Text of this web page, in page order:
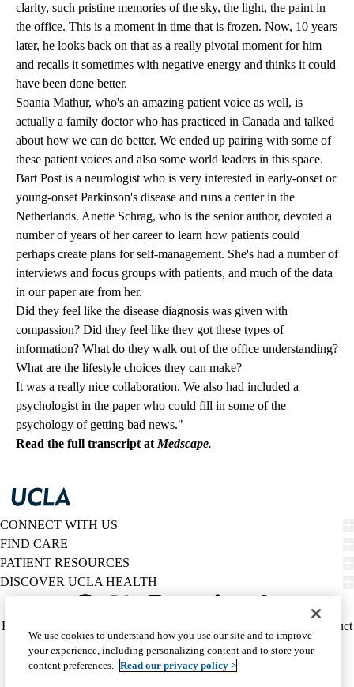
clarity, such pristine memories of the sky, the light, the paint in
the office. This is a moment in time that is frozen. Now, 10 years
later, he looks back on that as a really pivotal moment for him
and recalls it sometimes with negative energy and thinks it could
have been done better.
Soania Mathur, who's an amazing patient voice as well, is
actually a family doctor who has practiced in Canada and talked
about how we can do better. We ended up pairing with some of
these patient voices and also some world leaders in this space.
Bart Post is a neurologist who is very interested in early-onset or
young-onset Parkinson's disease and runs a center in the
Netherlands. Anette Schrag, who is the senior author, devoted a
number of years of her career to learn how patients could
perhaps create plans for self-management. She's had a number of
interviews and focus groups with patients, and much of the data
in our paper are from her.
Did they feel like the disease diagnosis was given with
compassion? Did they feel like they got these types of
information? What do they walk out of the office understanding?
What are the lifestyle choices they can make?
It was a really nice collaboration. We also had included a
psychologist in the paper who could fill in some of the
psychology of getting bad news."
Read the full transcript at Medscape.
CONNECT WITH US
FIND CARE
PATIENT RESOURCES
DISCOVER UCLA HEALTH
Twitter
Policy
(footer)
HIPAA Notice
Report Misconduct
Accessibility
We listen. We care.
© 2026 UCLA Health
We use cookies to understand how you use our site and to improve
your experience, including personalizing content and to store your
content preferences. Read our privacy policy >